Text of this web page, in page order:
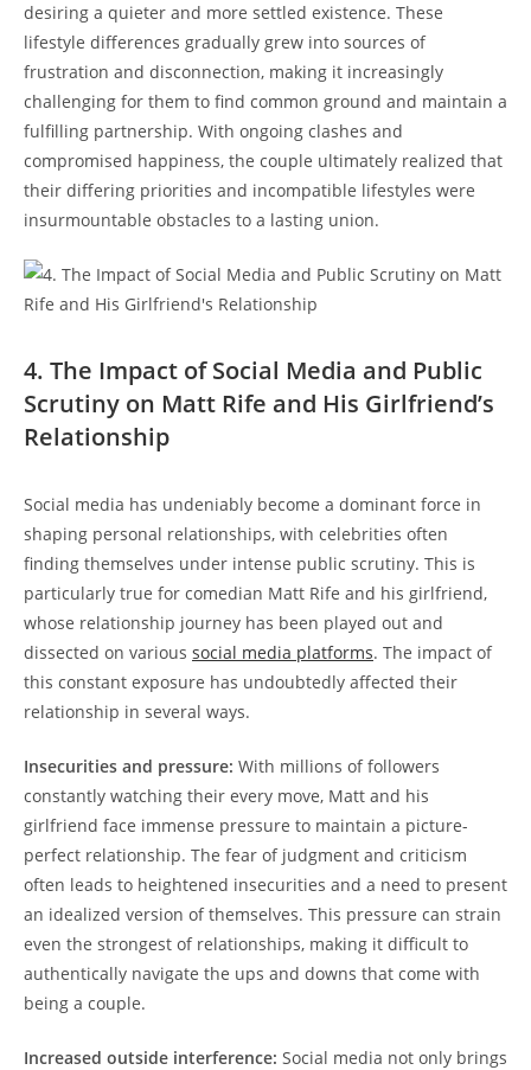
‌desiring ‌a ‌quieter and ​more ‍settled existence. These
lifestyle differences gradually grew into sources of
frustration⁢ and disconnection, making it increasingly
challenging for them to find common ground ​and maintain‍ a
fulfilling partnership. With ‍ongoing clashes and
compromised happiness, the couple ultimately‌ realized‌ that
their differing priorities​ and incompatible lifestyles were
insurmountable obstacles to ⁢a lasting​ union.
4. The Impact of Social Media and Public
Scrutiny on Matt Rife ‌and⁤ His Girlfriend’s
Relationship
Social media has undeniably become a dominant force in
shaping personal relationships, with celebrities often
finding themselves ⁤under intense‍ public scrutiny. This is
particularly true for comedian Matt Rife⁢ and his ‍girlfriend,
whose relationship‍ journey has been played out and
dissected​ on various social ‍media platforms. The impact of​
this constant exposure ‌has⁣ undoubtedly affected their
relationship​ in several ways.
Insecurities and pressure: With millions of followers​
constantly​ watching their every move, Matt ‍and his
girlfriend face ‌immense pressure ⁢to maintain a picture-
perfect relationship. ‌The fear‍ of judgment ⁣and criticism
often leads to heightened insecurities and a need to present
an idealized version of themselves. This pressure can strain
even the strongest‍ of relationships,​ making⁤ it difficult to
authentically navigate the ups‍ and downs that come‌ with
being a couple.
Increased outside‌ interference: Social media⁤ not only brings